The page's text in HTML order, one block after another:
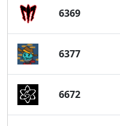
6369
6377
6672